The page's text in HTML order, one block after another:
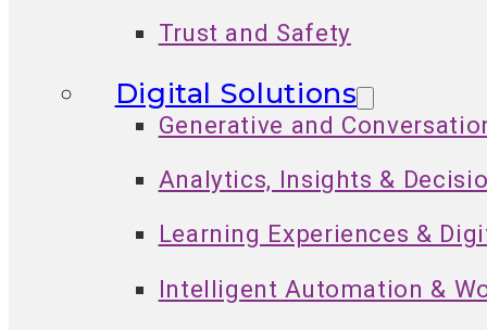
Trust and Safety
Digital Solutions
Generative and
Analytics, Insights &
Learning Experiences &
Intelligent Automation &